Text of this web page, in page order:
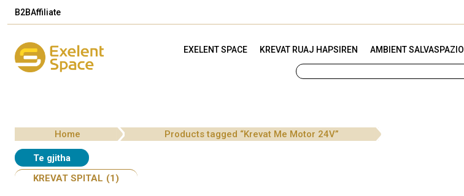
B2BAffiliate
EXELENT SPACE KREVAT RUAJ HAPSIREN AMBIENT SALVASPAZIO
Home Products tagged “Krevat Me Motor 24V”
Te gjitha
KREVAT SPITAL (1)